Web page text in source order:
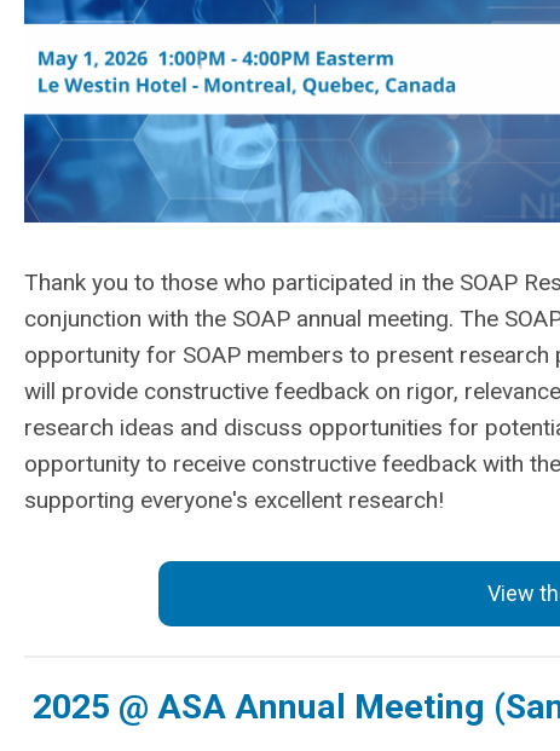
Thank you to those who participated in the SOAP
conjunction with the SOAP annual meeting. The
opportunity for SOAP members to present
will provide constructive feedback on rigor,
research ideas and discuss opportunities for
opportunity to receive constructive feedback with
supporting everyone's excellent research!
View
2025 @ ASA Annual Meeting